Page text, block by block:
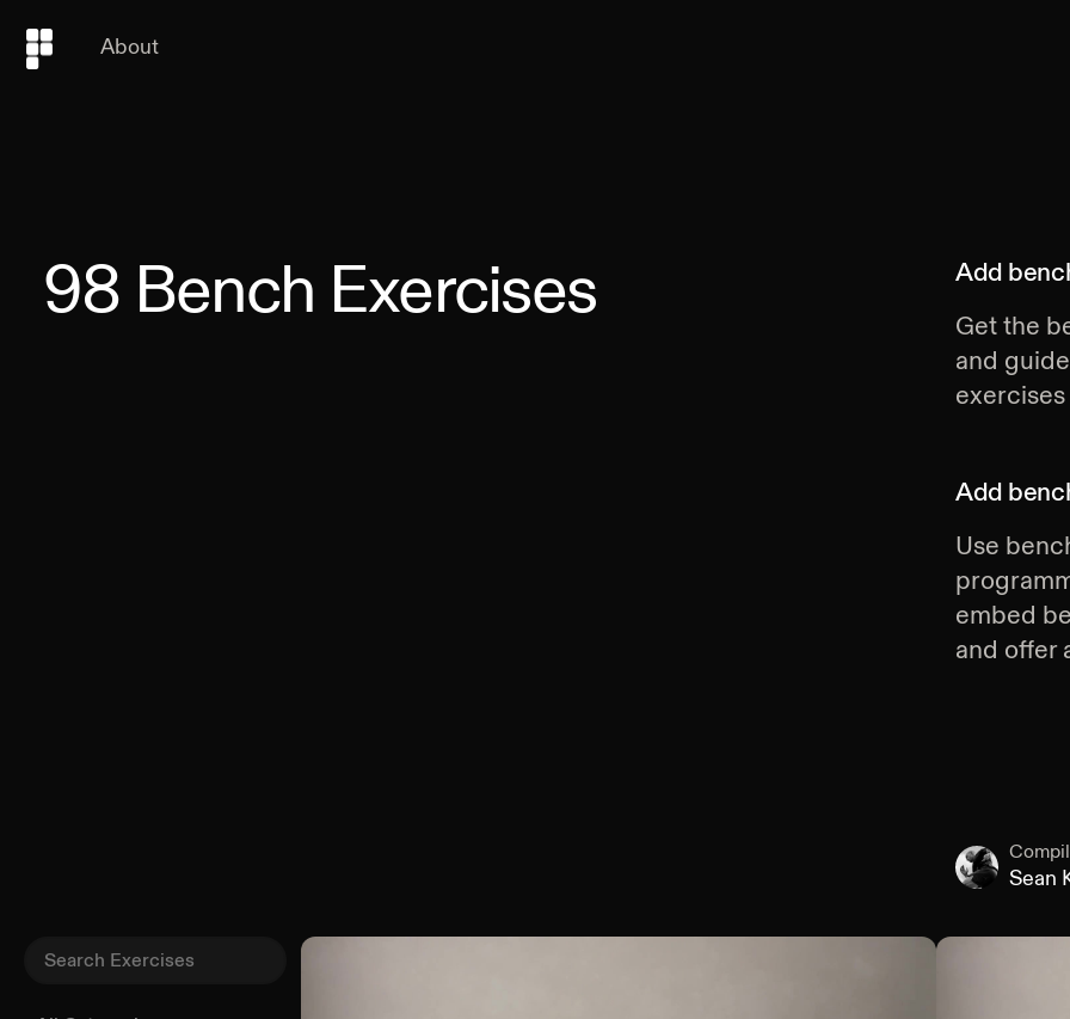
About
98 Bench Exercises Add
Get the
and
Add
Use
embed
and offer
Sean